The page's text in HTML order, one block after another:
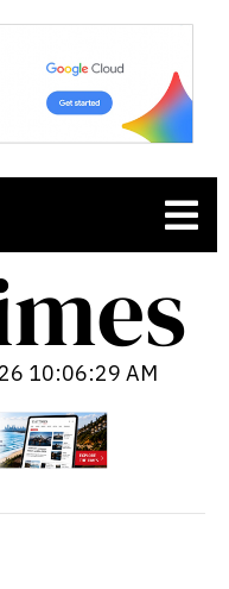
10:06:30 AM